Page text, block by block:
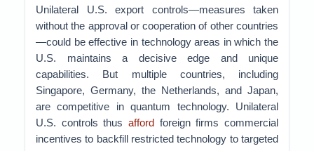
Unilateral U.S. export controls—measures taken
without the approval or cooperation of other countries
—could be effective in technology areas in which the
U.S. maintains a decisive edge and unique
capabilities. But multiple countries, including
Singapore, Germany, the Netherlands, and Japan,
are competitive in quantum technology. Unilateral
U.S. controls thus afford foreign firms commercial
incentives to backfill restricted technology to targeted